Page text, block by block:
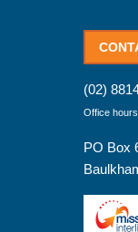
(02)
Office
PO Box